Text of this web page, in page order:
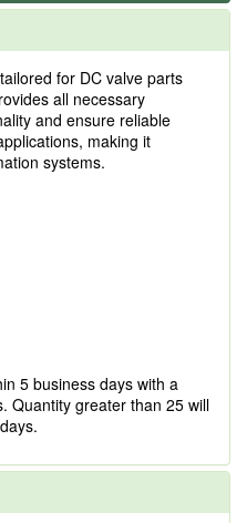
for DC valve parts
all necessary
and ensure reliable
making it
systems.
5 business days with a
Quantity greater than 25 will